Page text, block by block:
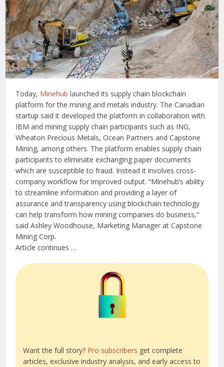
Today, Minehub launched its supply chain blockchain
platform for the mining and metals industry. The Canadian
startup said it developed the platform in collaboration with
IBM and mining supply chain participants such as ING,
Wheaton Precious Metals, Ocean Partners and Capstone
Mining, among others. The platform enables supply chain
participants to eliminate exchanging paper documents
which are susceptible to fraud. Instead it involves cross-
company workflow for improved output. “Minehub’s ability
to streamline information and providing a layer of
assurance and transparency using blockchain technology
can help transform how mining companies do business,”
said Ashley Woodhouse, Marketing Manager at Capstone
Mining Corp.
Article continues …
Want the full story? Pro subscribers get complete
articles, exclusive industry analysis, and early access to